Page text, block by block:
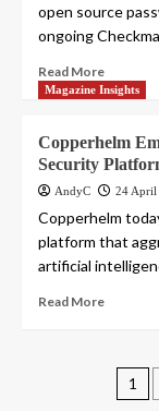
open source
ongoing
Read More
Magazine Insights
Copperhelm
Security
AndyC 24 April
Copperhelm
platform that
artificial
Read More
1